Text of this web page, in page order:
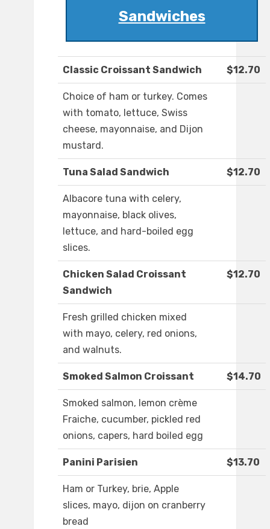
Sandwiches
Classic Croissant Sandwich $12.70
Choice of ham or turkey. Comes
with tomato, lettuce, Swiss
cheese, mayonnaise, and Dijon
mustard.
Tuna Salad Sandwich $12.70
Albacore tuna with celery,
mayonnaise, black olives,
lettuce, and hard-boiled egg
slices.
Chicken Salad Croissant
Sandwich
$12.70
Fresh grilled chicken mixed
with mayo, celery, red onions,
and walnuts.
Smoked Salmon Croissant $14.70
Smoked salmon, lemon crème
Fraiche, cucumber, pickled red
onions, capers, hard boiled egg
Panini Parisien $13.70
Ham or Turkey, brie, Apple
slices, mayo, dijon on cranberry
bread